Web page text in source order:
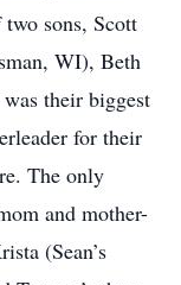
sons, Scott
WI), Beth
their biggest
for their
The only
and mother-
(Sean’s